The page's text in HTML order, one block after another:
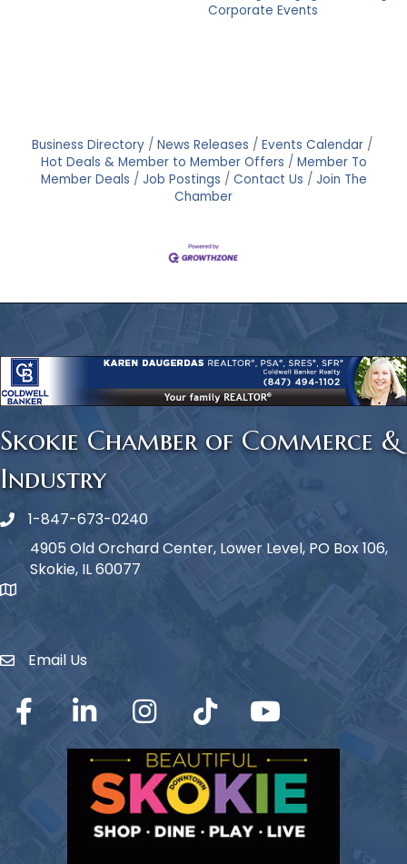
Corporate Events
Business Directory News Releases
Events Calendar
Hot Deals & Member to Member Offers
Member To
Member Deals
Job Postings Contact Us
Join The
Chamber
Skokie Chamber of Commerce &
Industry
Phone icon
1-847-673-0240
map icon
4905 Old Orchard Center, Lower Level, PO Box 106,
Skokie, IL 60077
Envelope Icon
Email Us
Facebook LinkedIn Instagram TikTok YouTube